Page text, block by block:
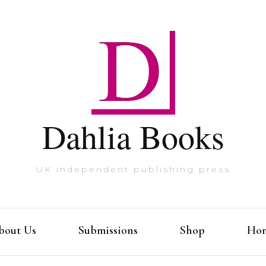
Dahlia Books
UK independent publishing press
Us Submissions Shop